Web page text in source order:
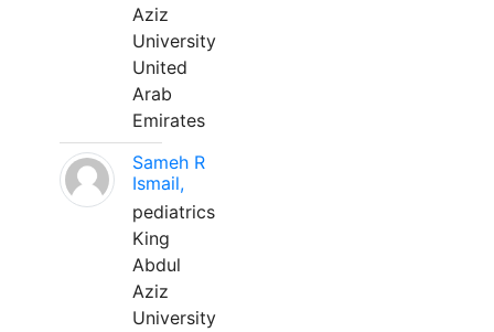
Aziz
University
United
Arab
Emirates
Sameh R
Ismail,
pediatrics
King
Abdul
Aziz
University